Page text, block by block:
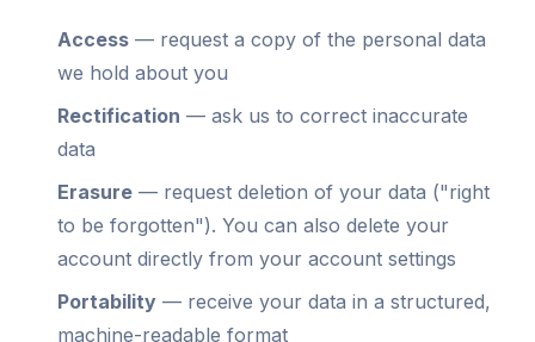
Access — request a copy of the personal data
we hold about you
Rectification — ask us to correct inaccurate
data
Erasure — request deletion of your data ("right
to be forgotten"). You can also delete your
account directly from your account settings
Portability — receive your data in a structured,
machine-readable format